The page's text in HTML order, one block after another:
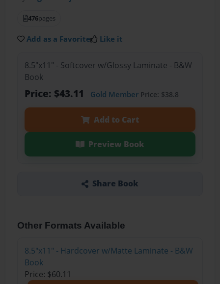
476pages
Add as a Favorite Like it
8.5"x11" - Softcover w/Glossy Laminate - B&W
Book
Price: $43.11 Gold MemberPrice: $38.8
Add to Cart
Preview Book
Share Book
Other Formats Available
8.5"x11" - Hardcover w/Matte Laminate - B&W
Book
Price: $60.11